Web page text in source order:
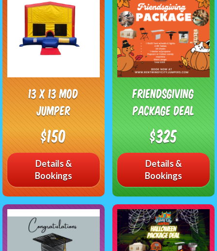
13 x 13 Mod
Jumper
$150
Details &
Bookings
Friendsgiving
Package Deal
$325
Details &
Bookings